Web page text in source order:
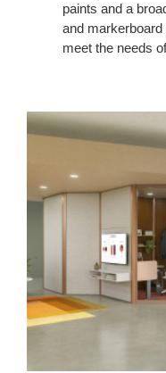
paints and a
and
meet the needs